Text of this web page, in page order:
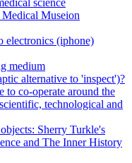
science
Museion
electronics (iphone)
medium
alternative to 'inspect')?
to co-operate around the
technological and
Sherry Turkle's
and The Inner History